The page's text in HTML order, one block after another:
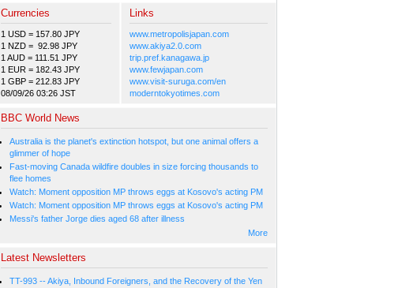
Currencies
1 USD = 157.80 JPY
1 NZD = 92.98 JPY
1 AUD = 111.51 JPY
1 EUR = 182.43 JPY
1 GBP = 212.83 JPY
08/09/26 03:26 JST
Links
www.metropolisjapan.com
www.akiya2.0.com
trip.pref.kanagawa.jp
www.fewjapan.com
www.visit-suruga.com/en
moderntokyotimes.com
BBC World News
Australia is the planet's extinction hotspot, but one animal offers a
glimmer of hope
Fast-moving Canada wildfire doubles in size forcing thousands to
flee homes
Watch: Moment opposition MP throws eggs at Kosovo's acting PM
Watch: Moment opposition MP throws eggs at Kosovo's acting PM
Messi's father Jorge dies aged 68 after illness
More
Latest Newsletters
TT-993 -- Akiya, Inbound Foreigners, and the Recovery of the Yen